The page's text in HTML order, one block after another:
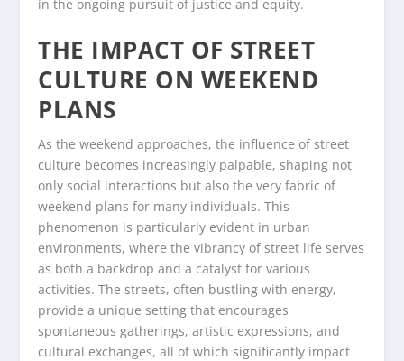
in the ongoing pursuit of justice and equity.
THE IMPACT OF STREET
CULTURE ON WEEKEND
PLANS
As the weekend approaches, the influence of street
culture becomes increasingly palpable, shaping not
only social interactions but also the very fabric of
weekend plans for many individuals. This
phenomenon is particularly evident in urban
environments, where the vibrancy of street life serves
as both a backdrop and a catalyst for various
activities. The streets, often bustling with energy,
provide a unique setting that encourages
spontaneous gatherings, artistic expressions, and
cultural exchanges, all of which significantly impact